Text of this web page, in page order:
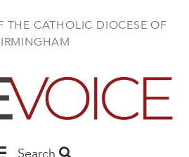
THE CATHOLIC DIOCESE OF